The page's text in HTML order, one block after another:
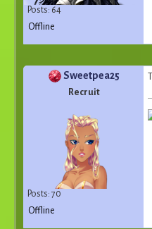
Posts: 64
Offline
Sweetpea25
Recruit
Posts: 70
Offline